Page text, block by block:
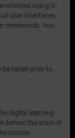
oriented using G-
user interfaces.
commands. You
be taken prior to
digital learning
before the start of
course.